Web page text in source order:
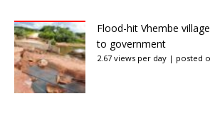
Flood-hit Vhembe
to government
2.67 views per day | posted